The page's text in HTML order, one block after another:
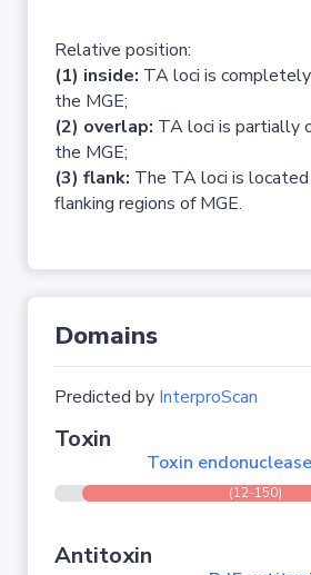
Relative position:
(1) inside: TA loci is
the MGE;
(2) overlap: TA loci is partially
the MGE;
(3) flank: The TA loci is
flanking regions of MGE.
Domains
Predicted by InterproScan
Toxin
Toxin
(12-150)
Antitoxin